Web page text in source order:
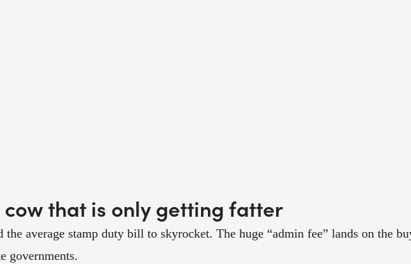
cow that is only getting fatter
the average stamp duty bill to skyrocket. The huge “admin fee” lands on the
governments.